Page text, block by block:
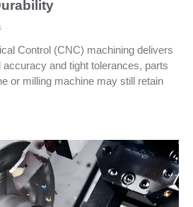
Control (CNC) machining delivers
and tight tolerances, parts
or milling machine may still retain